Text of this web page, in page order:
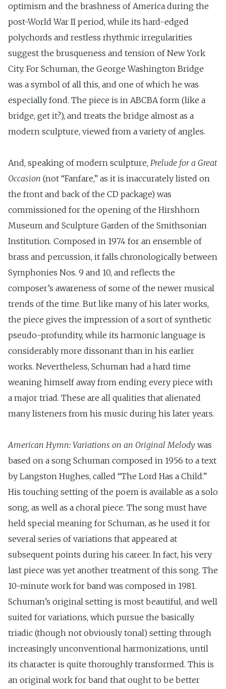
optimism and the brashness of America during the
post-World War II period, while its hard-edged
polychords and restless rhythmic irregularities
suggest the brusqueness and tension of New York
City. For Schuman, the George Washington Bridge
was a symbol of all this, and one of which he was
especially fond. The piece is in ABCBA form (like a
bridge, get it?), and treats the bridge almost as a
modern sculpture, viewed from a variety of angles.
And, speaking of modern sculpture, Prelude for a Great
Occasion (not “Fanfare,” as it is inaccurately listed on
the front and back of the CD package) was
commissioned for the opening of the Hirshhorn
Museum and Sculpture Garden of the Smithsonian
Institution. Composed in 1974 for an ensemble of
brass and percussion, it falls chronologically between
Symphonies Nos. 9 and 10, and reflects the
composer’s awareness of some of the newer musical
trends of the time. But like many of his later works,
the piece gives the impression of a sort of synthetic
pseudo-profundity, while its harmonic language is
considerably more dissonant than in his earlier
works. Nevertheless, Schuman had a hard time
weaning himself away from ending every piece with
a major triad. These are all qualities that alienated
many listeners from his music during his later years.
American Hymn: Variations on an Original Melody was
based on a song Schuman composed in 1956 to a text
by Langston Hughes, called “The Lord Has a Child.”
His touching setting of the poem is available as a solo
song, as well as a choral piece. The song must have
held special meaning for Schuman, as he used it for
several series of variations that appeared at
subsequent points during his career. In fact, his very
last piece was yet another treatment of this song. The
10-minute work for band was composed in 1981.
Schuman’s original setting is most beautiful, and well
suited for variations, which pursue the basically
triadic (though not obviously tonal) setting through
increasingly unconventional harmonizations, until
its character is quite thoroughly transformed. This is
an original work for band that ought to be better